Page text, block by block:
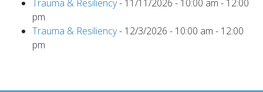
Trauma & Resiliency- 11/11/2026 - 10:00 am - 12:00
pm
Trauma & Resiliency- 12/3/2026 - 10:00 am - 12:00
pm